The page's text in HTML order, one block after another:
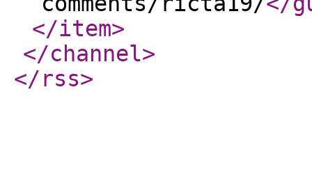
</item>
</channel>
</rss>